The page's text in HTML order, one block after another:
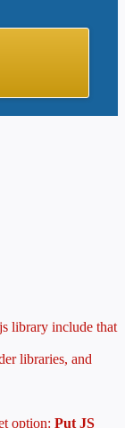
library include that
libraries, and
option: Put JS